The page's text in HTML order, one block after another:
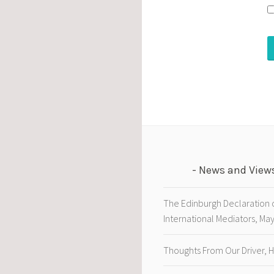
News and
The Edinburgh Declaration
International Mediators,
Thoughts From Our Driver,